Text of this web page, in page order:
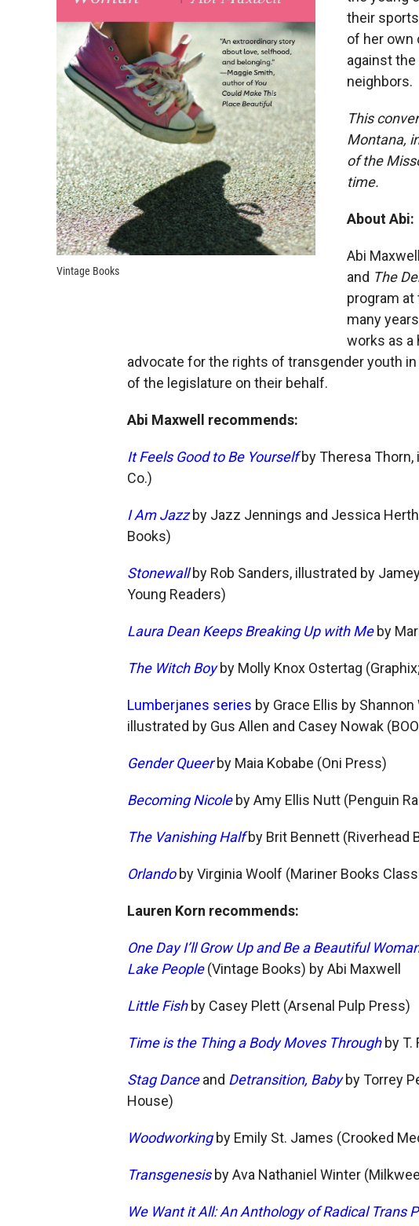
Vintage Books
their
of her own
against
neighbors.
This
Montana,
of the
time.
About Abi:
Abi
and The
program
many
works as a
advocate for the rights of transgender youth
of the legislature on their behalf.
Abi Maxwell recommends:
It Feels Good to Be Yourselfby Theresa Thorn,
Co.)
I Am Jazzby Jazz Jennings and Jessica
Books)
Stonewallby Rob Sanders, illustrated by
Young Readers)
Laura Dean Keeps Breaking Up with Meby
The Witch Boyby Molly Knox Ostertag
Lumberjanes series by Grace Ellis by
illustrated by Gus Allen and Casey Nowak
Gender Queerby Maia Kobabe (Oni Press)
Becoming Nicoleby Amy Ellis Nutt (Penguin
The Vanishing Halfby Brit Bennett (Riverhead
Orlandoby Virginia Woolf (Mariner Books
Lauren Korn recommends:
One Day I’ll Grow Up and Be a Beautiful
Lake People(Vintage Books) by Abi Maxwell
Little Fishby Casey Plett (Arsenal Pulp Press)
Time is the Thing a Body Moves Throughby T.
Stag Danceand Detransition, Babyby Torrey
House)
Woodworking by Emily St. James (Crooked
Transgenesisby Ava Nathaniel Winter
We Want it All: An Anthology of Radical Trans